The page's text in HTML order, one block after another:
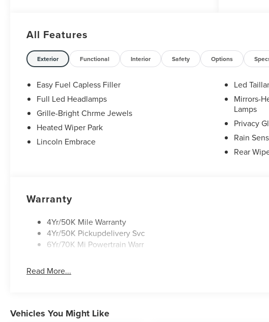
All Features
Exterior Functional Interior Safety Options
Easy Fuel Capless Filler
Full Led Headlamps
Grille-Bright Chrme Jewels
Heated Wiper Park
Lincoln Embrace
Led
Mirrors-
Lamps
Privacy
Rain
Rear
Warranty
4Yr/50K Mile Warranty
4Yr/50K Pickupdelivery Svc
6Yr/70K Mi Powertrain Warr
Read More...
Vehicles You Might Like